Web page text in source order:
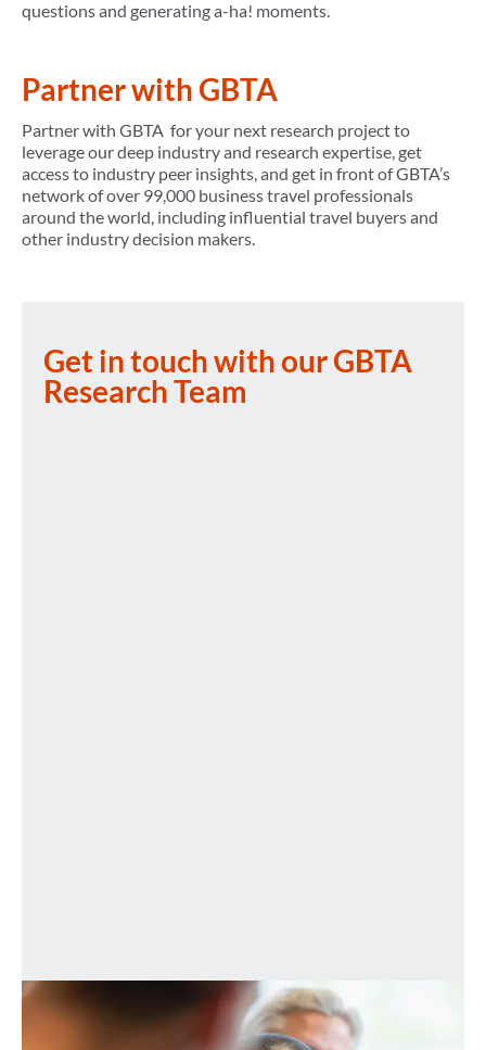
questions and generating a-ha! moments.
Partner with GBTA
Partner with GBTA for your next research project to
leverage our deep industry and research expertise, get
access to industry peer insights, and get in front of GBTA’s
network of over 99,000 business travel professionals
around the world, including influential travel buyers and
other industry decision makers.
Get in touch with our GBTA
Research Team